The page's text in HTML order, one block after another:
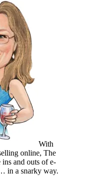
With
online, The
and outs of e-
in a snarky way.